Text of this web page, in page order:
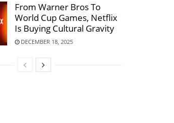
From Warner Bros To
World Cup Games, Netflix
Is Buying Cultural Gravity
DECEMBER 18, 2025